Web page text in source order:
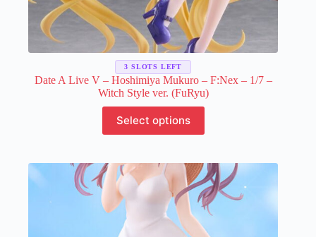
Date A Live V – Hoshimiya Mukuro – F:Nex – 1/7 –
Witch Style ver. (FuRyu)
Select options
product
has
variants.
The
options
may
chosen
3 SLOTS LEFT